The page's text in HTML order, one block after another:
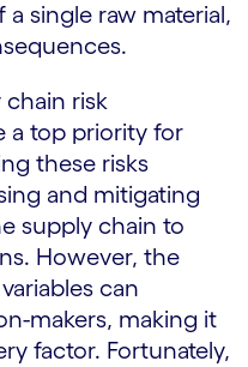
single raw material,
chain risk
a top priority for
these risks
and mitigating
supply chain to
However, the
can
makers, making it
factor. Fortunately,